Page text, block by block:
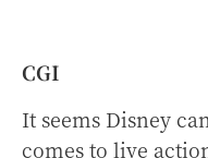
CGI
It seems Disney
comes to live